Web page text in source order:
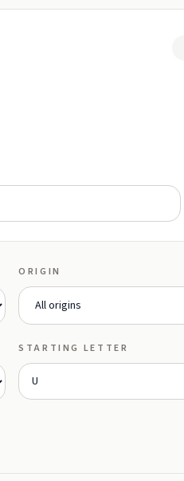
ORIGIN
STARTING LETTER